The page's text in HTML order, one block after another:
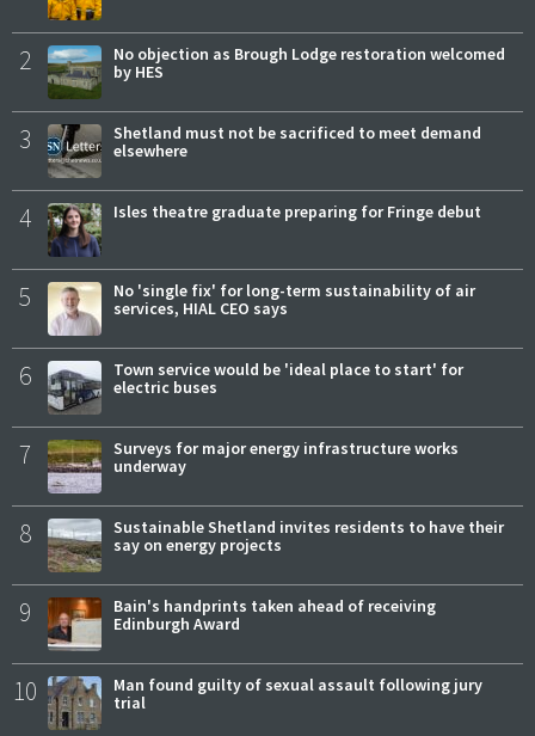
2
No objection as Brough Lodge restoration welcomed
by HES
3
Shetland must not be sacrificed to meet demand
elsewhere
4 Isles theatre graduate preparing for Fringe debut
5
No 'single fix' for long-term sustainability of air
services, HIAL CEO says
6
Town service would be 'ideal place to start' for
electric buses
7
Surveys for major energy infrastructure works
underway
8
Sustainable Shetland invites residents to have their
say on energy projects
9
Bain's handprints taken ahead of receiving
Edinburgh Award
10
Man found guilty of sexual assault following jury
trial